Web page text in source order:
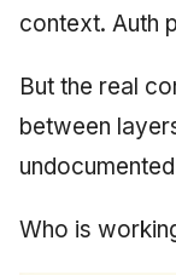
context. Auth
But the real
between
Who is